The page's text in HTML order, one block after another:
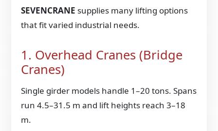
SEVENCRANE supplies many lifting options
that fit varied industrial needs.
1. Overhead Cranes (Bridge
Cranes)
Single girder models handle 1–20 tons. Spans
run 4.5–31.5 m and lift heights reach 3–18
m.